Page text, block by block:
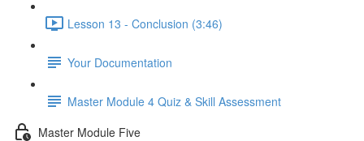
Lesson 13 - Conclusion (3:46)
Your Documentation
Master Module 4 Quiz & Skill Assessment
Master Module Five